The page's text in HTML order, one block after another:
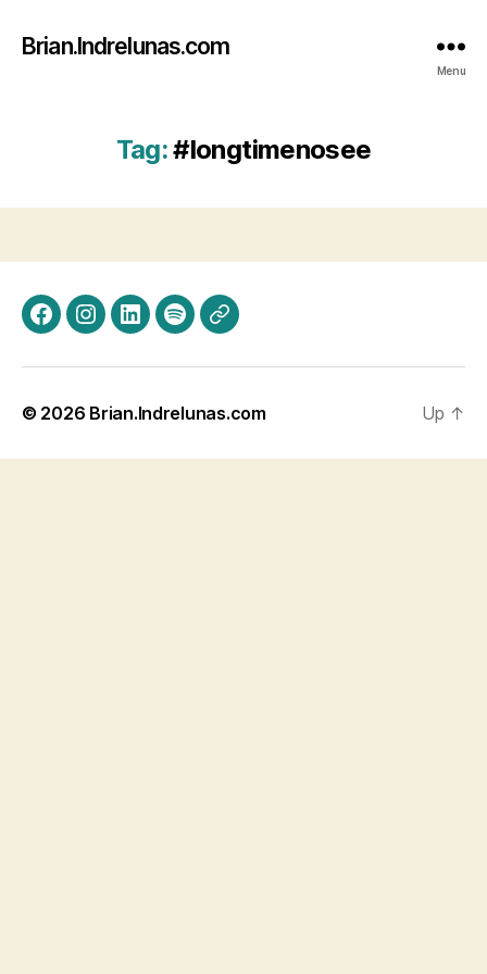
Brian.Indrelunas.com
Menu
Tag:#longtimenosee
FacebookInstagram
LinkedInSpotifyThreads
© 2026 Brian.Indrelunas.com Up ↑